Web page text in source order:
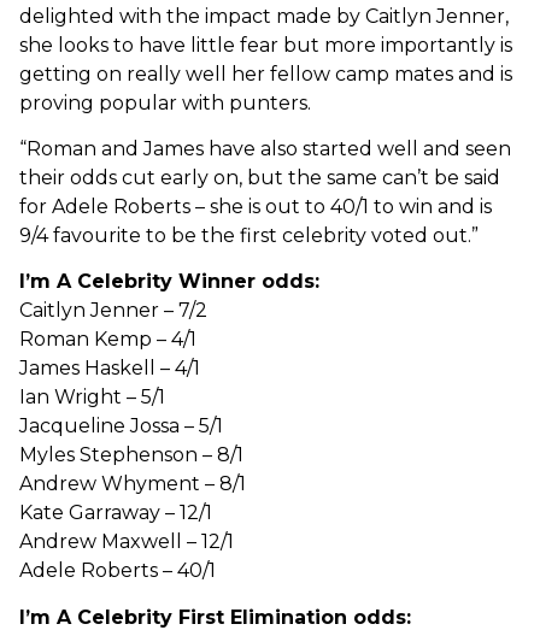
delighted with the impact made by Caitlyn Jenner,
she looks to have little fear but more importantly is
getting on really well her fellow camp mates and is
proving popular with punters.
“Roman and James have also started well and seen
their odds cut early on, but the same can’t be said
for Adele Roberts – she is out to 40/1 to win and is
9/4 favourite to be the first celebrity voted out.”
I’m A Celebrity Winner odds:
Caitlyn Jenner – 7/2
Roman Kemp – 4/1
James Haskell – 4/1
Ian Wright – 5/1
Jacqueline Jossa – 5/1
Myles Stephenson – 8/1
Andrew Whyment – 8/1
Kate Garraway – 12/1
Andrew Maxwell – 12/1
Adele Roberts – 40/1
I’m A Celebrity First Elimination odds: